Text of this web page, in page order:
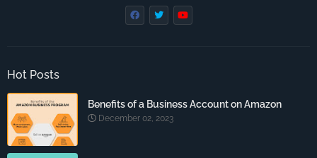
Hot Posts
Benefits of a Business Account on Amazon
December 02, 2023